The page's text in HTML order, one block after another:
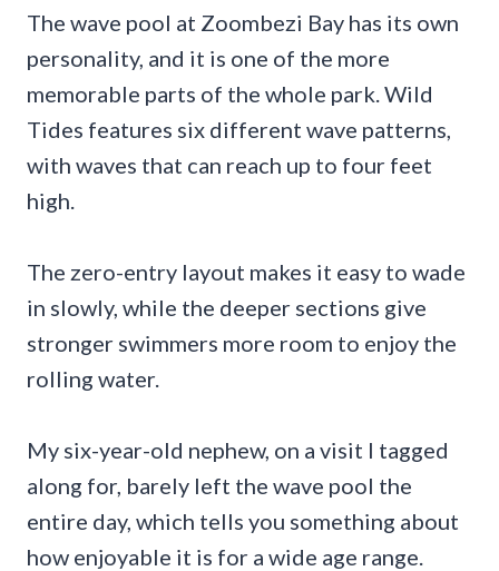
The wave pool at Zoombezi Bay has its own
personality, and it is one of the more
memorable parts of the whole park. Wild
Tides features six different wave patterns,
with waves that can reach up to four feet
high.
The zero-entry layout makes it easy to wade
in slowly, while the deeper sections give
stronger swimmers more room to enjoy the
rolling water.
My six-year-old nephew, on a visit I tagged
along for, barely left the wave pool the
entire day, which tells you something about
how enjoyable it is for a wide age range.